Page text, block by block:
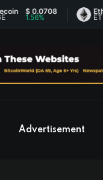
$ 0.0708
1.56%
Ethereum
ETH
Advertisement